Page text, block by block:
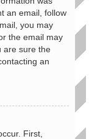
an email, follow
you may
the email may
are sure the
an
First,